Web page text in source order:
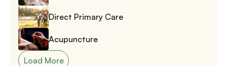
Direct Primary Care
Acupuncture
Load More